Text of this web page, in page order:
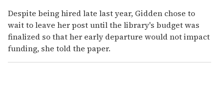
Despite being hired late last year, Gidden chose to
wait to leave her post until the library's budget was
finalized so that her early departure would not impact
funding, she told the paper.